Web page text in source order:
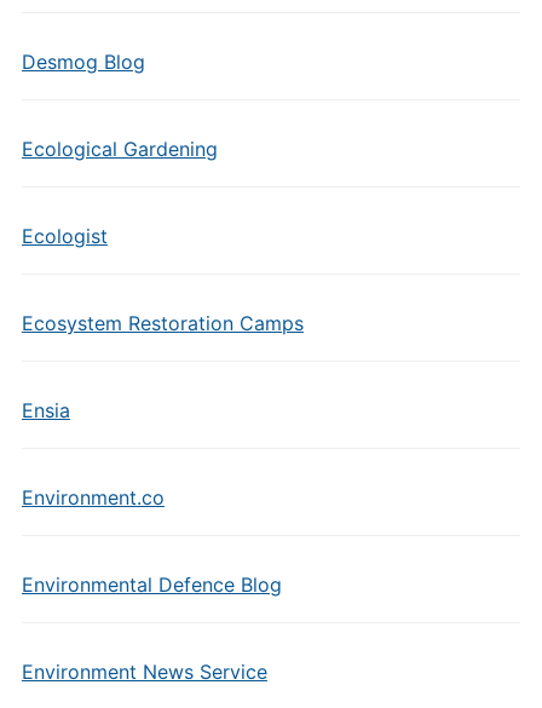
Desmog Blog
Ecological Gardening
Ecologist
Ecosystem Restoration Camps
Ensia
Environment.co
Environmental Defence Blog
Environment News Service